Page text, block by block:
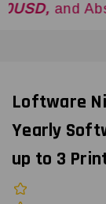
and
Loftware
Yearly
up to 3